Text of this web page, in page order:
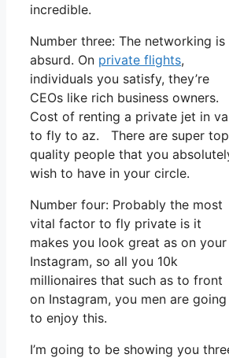
incredible.
Number three: The networking is
absurd. On private flights,
individuals you satisfy, they’re
CEOs like rich business owners.
Cost of renting a private jet in va
to fly to az. There are super top
quality people that you
wish to have in your circle.
Number four: Probably the most
vital factor to fly private is it
makes you look great as on your
Instagram, so all you 10k
millionaires that such as to front
on Instagram, you men are going
to enjoy this.
I’m going to be showing you